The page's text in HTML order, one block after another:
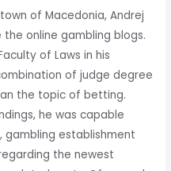
of Macedonia, Andrej
online gambling blogs.
of Laws in his
of judge degree
the topic of betting.
he was capable
establishment
the newest